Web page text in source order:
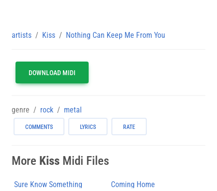
artists Kiss Nothing Can Keep Me From You
DOWNLOAD MIDI
genre rock metal
COMMENTS LYRICS RATE
More Kiss Midi Files
Sure Know Something
Coming Home